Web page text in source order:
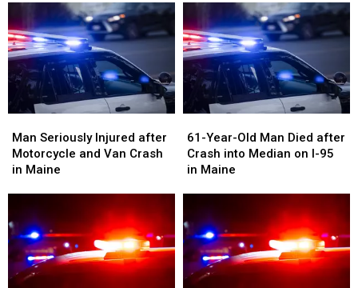
Injured
After
Crash
in
Maine
Injured
After
Crash
in
Maine
after
Crash
with
Vehicle
in
Maine
after
Crash
with
Vehicle
in
Maine
Seriously
Injured
after
Van
Crash
in
Maine
Man Seriously Injured after
Motorcycle and Van Crash
in Maine
Seriously
Injured
after
Van
Crash
in
Maine
Year-
Old
Man
Crash
into
Median
on
I-
61-Year-Old Man Died after
Crash into Median on I-95
in Maine
Year-
Old
Man
Crash
into
Median
on
I-